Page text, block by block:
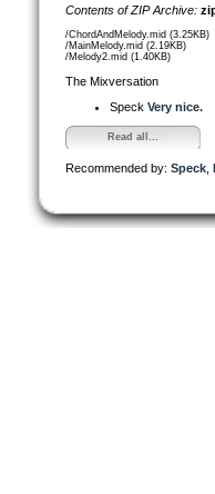
Contents of ZIP Archive:
/ChordAndMelody.mid (3.25KB)
/MainMelody.mid (2.19KB)
/Melody2.mid (1.40KB)
The Mixversation
Speck Very nice.
Read all...
Recommended by: Speck